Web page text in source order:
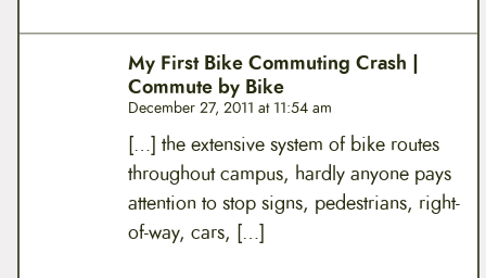
My First Bike Commuting Crash |
Commute by Bike
December 27, 2011 at 11:54 am
[…] the extensive system of bike routes
throughout campus, hardly anyone pays
attention to stop signs, pedestrians, right-
of-way, cars, […]